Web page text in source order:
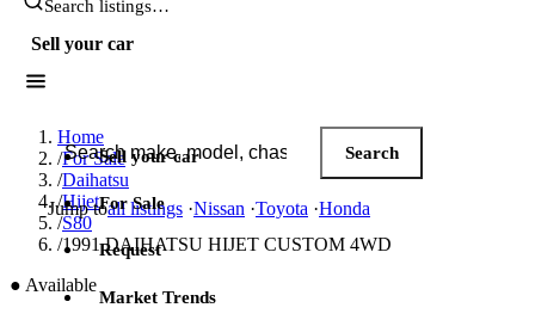
Sell your car
Search JDM listings
Search
Jump toall listings ·Nissan ·Toyota ·Honda
Sell your car
For Sale
Request
Market Trends
Home
/For Sale
/Daihatsu
/Hijet
/S80
/1991 DAIHATSU HIJET CUSTOM 4WD
● Available